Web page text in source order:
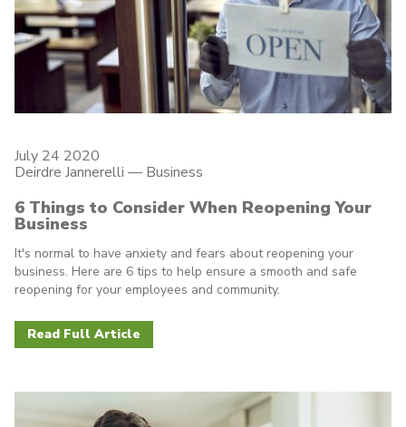
July 24 2020
Deirdre Jannerelli — Business
6 Things to Consider When Reopening Your
Business
It's normal to have anxiety and fears about reopening your
business. Here are 6 tips to help ensure a smooth and safe
reopening for your employees and community.
Read Full Article